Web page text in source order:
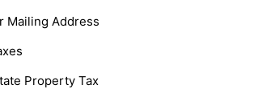
Mailing Address
Property Tax